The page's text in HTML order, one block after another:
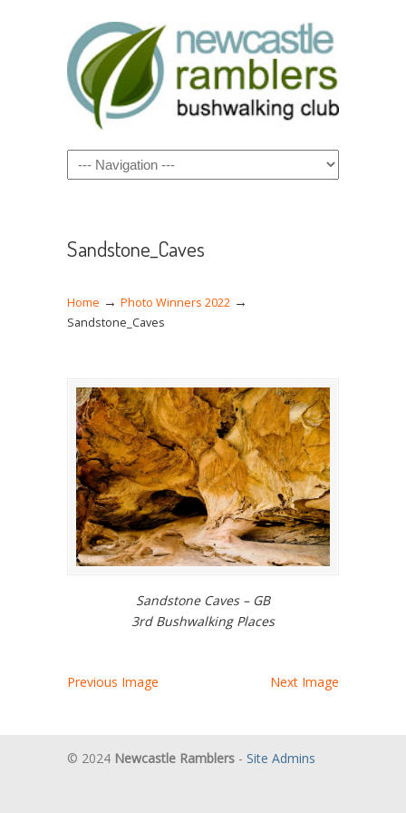
Navigation
Sandstone_Caves
Home → Photo Winners 2022 →
Sandstone_Caves
Sandstone Caves – GB
3rd Bushwalking Places
Previous Image Next Image
© 2024 Newcastle Ramblers - Site Admins